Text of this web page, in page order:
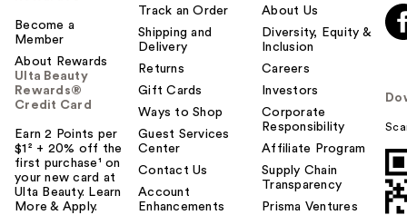
Become a
Member
About Rewards
Ulta Beauty
Rewards®
Credit Card
Earn 2 Points per
$1² + 20% off the
first purchase¹ on
your new card at
Ulta Beauty. Learn
More & Apply.
Track an Order
Shipping and
Delivery
Returns
Gift Cards
Ways to Shop
Guest Services
Center
Contact Us
Account
Enhancements
About Us
Diversity, Equity &
Inclusion
Careers
Investors
Corporate
Responsibility
Affiliate Program
Supply Chain
Transparency
Prisma Ventures